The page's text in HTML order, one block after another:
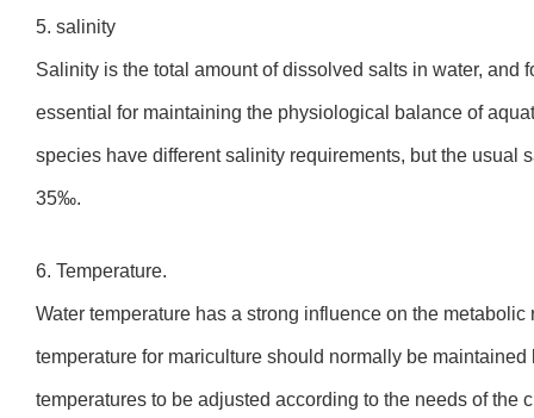
5. salinity
Salinity is the total amount of dissolved salts in water, and
essential for maintaining the physiological balance of
species have different salinity requirements, but the usual
35‰.
6. Temperature.
Water temperature has a strong influence on the
temperature for mariculture should normally be
temperatures to be adjusted according to the needs of the